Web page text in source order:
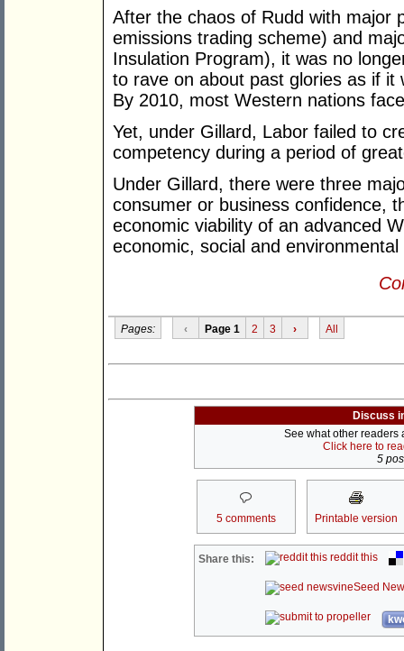
After the chaos of Rudd with major
emissions trading scheme) and
Insulation Program), it was no
to rave on about past glories as if
By 2010, most Western nations
Yet, under Gillard, Labor failed to
competency during a period of
Under Gillard, there were three
consumer or business confidence,
economic viability of an advanced
economic, social and environmental
Pages: ‹ Page 1 2 3 › All
Discuss
See what other readers
Click here to
5
5 comments Printable version
Share this: reddit this
Seed